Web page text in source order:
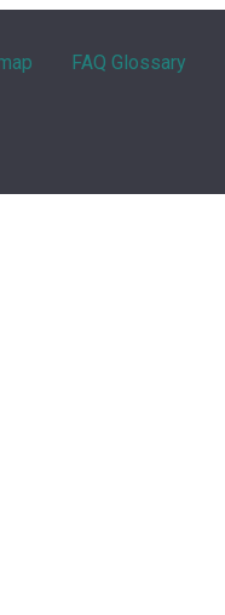
FAQ Glossary